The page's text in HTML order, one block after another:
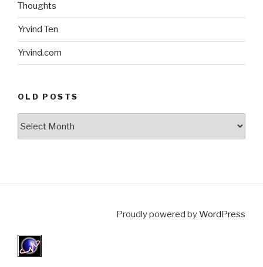
Thoughts
Yrvind Ten
Yrvind.com
OLD POSTS
Proudly powered byWordPress